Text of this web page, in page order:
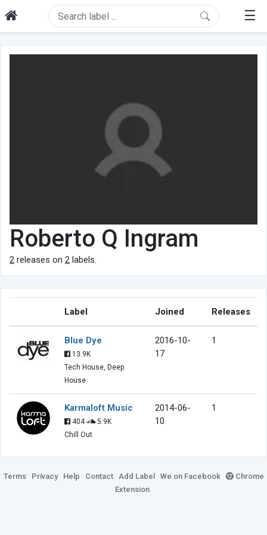
☰
Roberto Q Ingram
2 releases on 2 labels.
Label Joined Releases
Blue Dye
13.9K
Tech House, Deep
House
2016-10-
17
1
Karmaloft Music
404
5.9K
Chill Out
2014-06-
10
1
Terms Privacy Help Contact Add Label We on Facebook
Chrome
Extension